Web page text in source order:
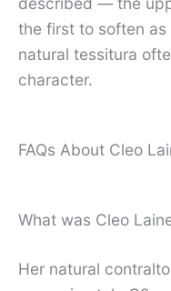
the first to soften
natural tessitura
character.
FAQs About Cleo
What was Cleo
Her natural